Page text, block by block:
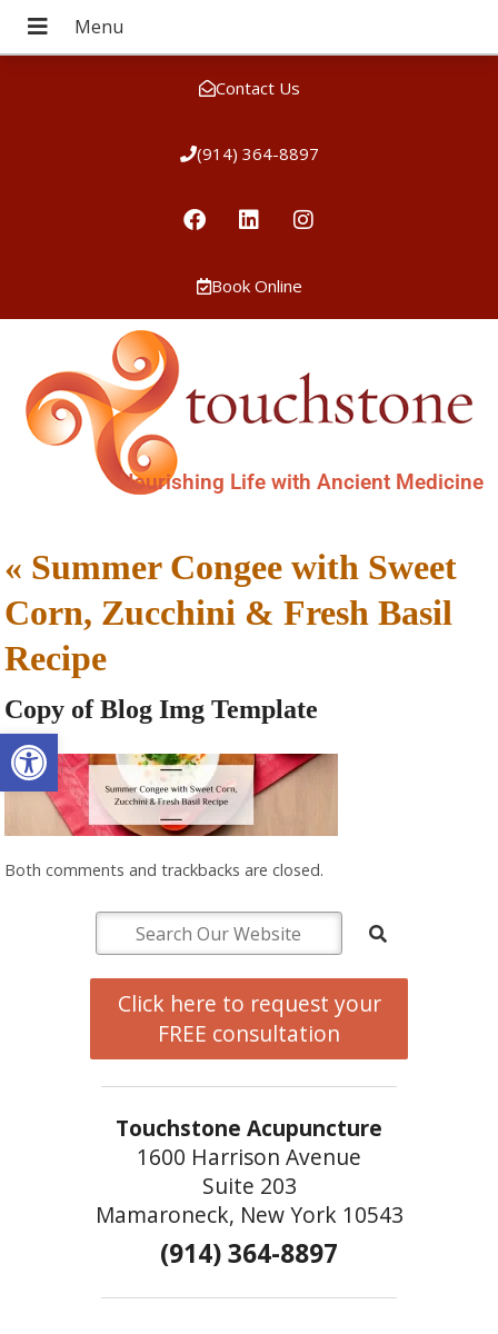
Open toolbar
Contact Us
(914) 364-8897
Book Online
Nourishing Life with Ancient Medicine
« Summer Congee with Sweet
Corn, Zucchini & Fresh Basil
Recipe
Copy of Blog Img Template
Both comments and trackbacks are closed.
Click here to request your
FREE consultation
Touchstone Acupuncture
1600 Harrison Avenue
Suite 203
Mamaroneck, New York 10543
(914) 364-8897